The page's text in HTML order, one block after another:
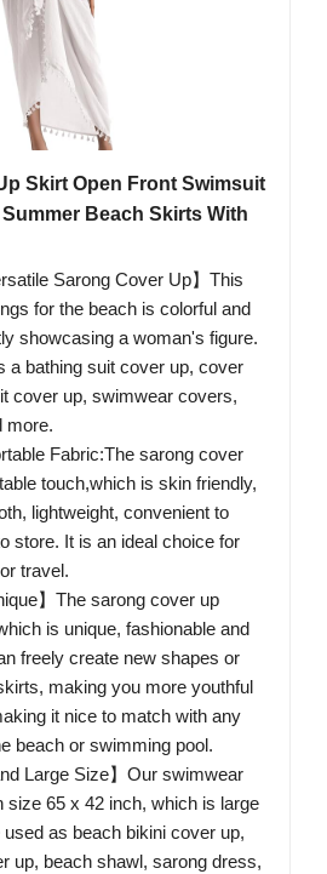
Skirt Open Front Swimsuit
Beach Skirts With
Sarong Cover Up】This
for the beach is colorful and
showcasing a woman's figure.
a bathing suit cover up, cover
cover up, swimwear covers,
more.
Fabric:The sarong cover
touch,which is skin friendly,
lightweight, convenient to
store. It is an ideal choice for
travel.
】The sarong cover up
is unique, fashionable and
freely create new shapes or
making you more youthful
it nice to match with any
beach or swimming pool.
Large Size】Our swimwear
size 65 x 42 inch, which is large
as beach bikini cover up,
up, beach shawl, sarong dress,